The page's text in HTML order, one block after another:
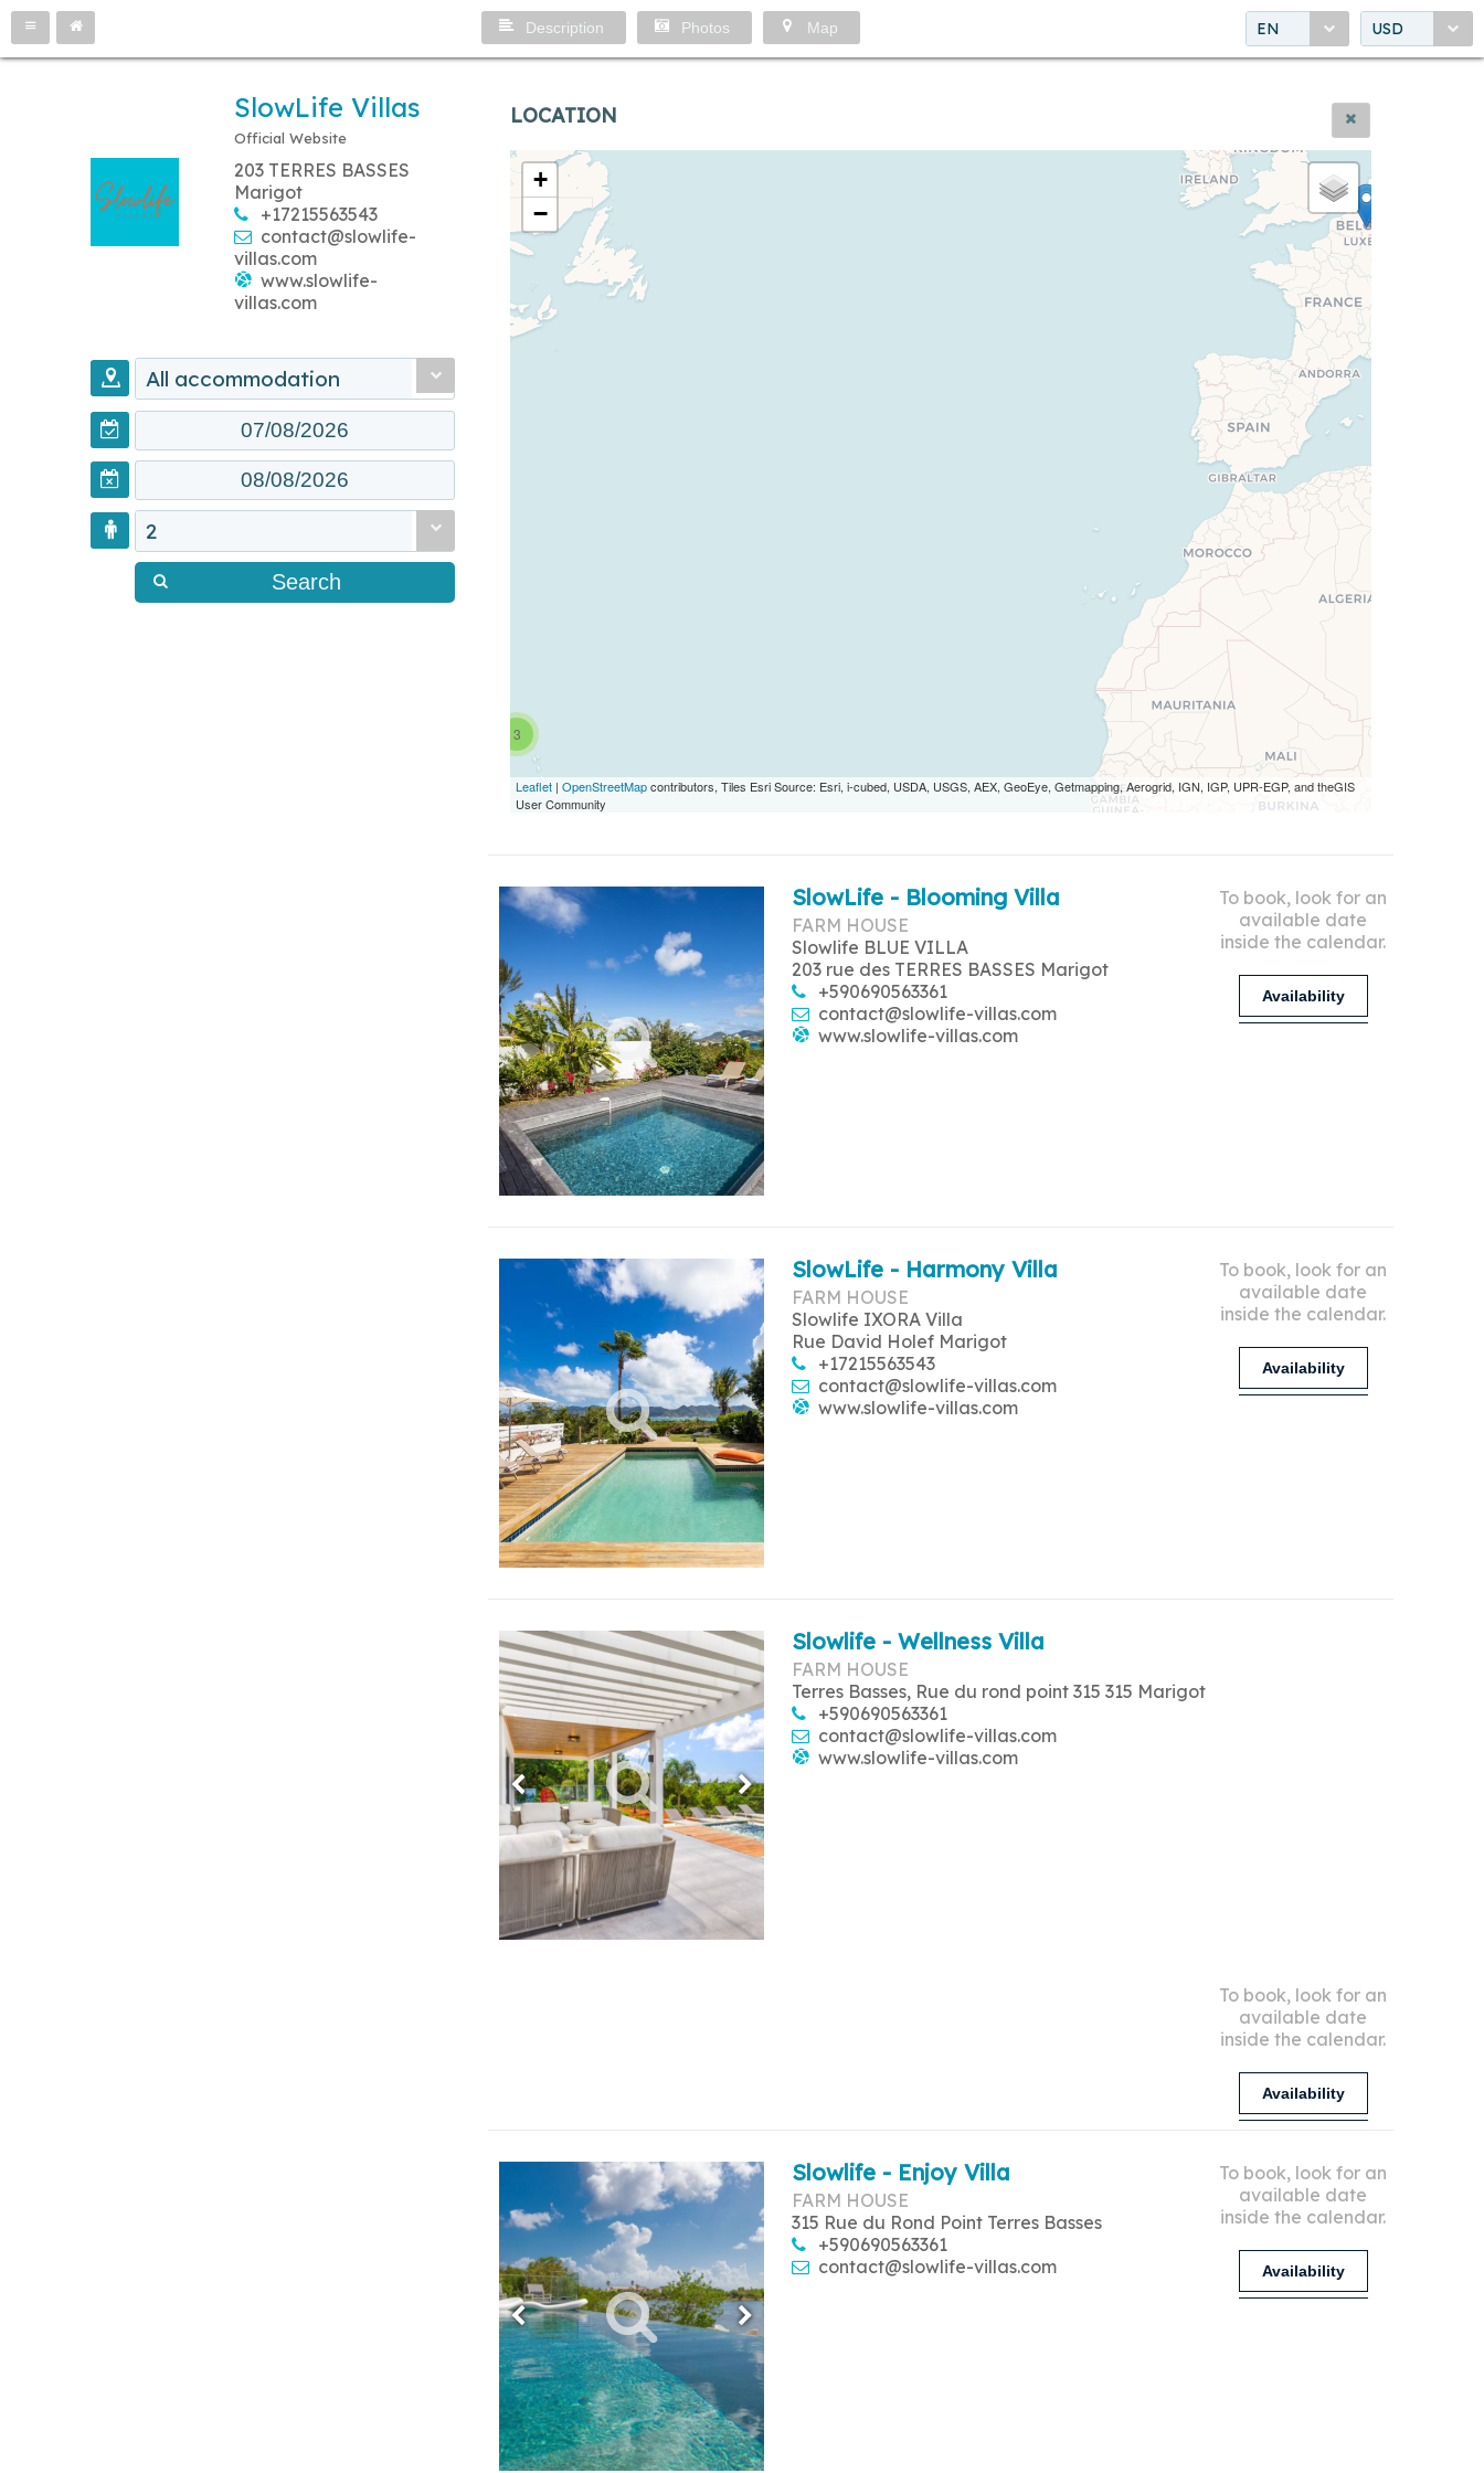
EN USD
Description Photos Map
SlowLife Villas
Official Website
203 TERRES BASSES
Marigot
+17215563543
contact@slowlife-
villas.com
www.slowlife-
villas.com
All accommodation
2
Search
LOCATION
3
+
−
Leaflet | OpenStreetMapcontributors, Tiles Esri Source: Esri, i-cubed, USDA, USGS, AEX, GeoEye, Getmapping, Aerogrid, IGN, IGP, UPR-EGP, and theGIS
User Community
SlowLife - Blooming Villa
FARM HOUSE
Slowlife BLUE VILLA
203 rue des TERRES BASSES Marigot
+590690563361
contact@slowlife-villas.com
www.slowlife-villas.com
To book, look for an
available date
inside the calendar.
Availability
SlowLife - Harmony Villa
FARM HOUSE
Slowlife IXORA Villa
Rue David Holef Marigot
+17215563543
contact@slowlife-villas.com
www.slowlife-villas.com
To book, look for an
available date
inside the calendar.
Availability
Slowlife - Wellness Villa
FARM HOUSE
Terres Basses, Rue du rond point 315 315 Marigot
+590690563361
contact@slowlife-villas.com
www.slowlife-villas.com
To book, look for an
available date
inside the calendar.
Availability
Slowlife - Enjoy Villa
FARM HOUSE
315 Rue du Rond Point Terres Basses
+590690563361
contact@slowlife-villas.com
To book, look for an
available date
inside the calendar.
Availability